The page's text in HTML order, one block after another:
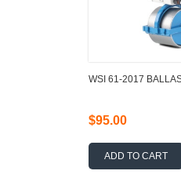
WSI 61-2017
$95.00
ADD TO CART